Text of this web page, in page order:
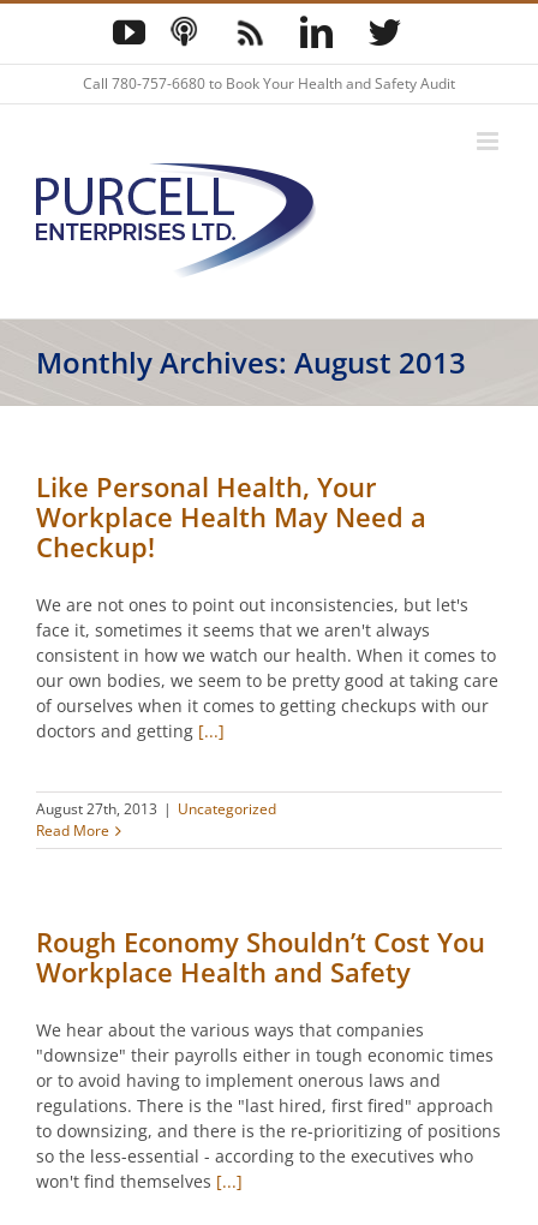
Skip
content
YouTube
Podcast
Blog LinkedInTwitter
Call 780-757-6680to Book Your Health and Safety Audit
Monthly Archives: August 2013
Like Personal Health, Your
Workplace Health May Need a
Checkup!
We are not ones to point out inconsistencies, but let's
face it, sometimes it seems that we aren't always
consistent in how we watch our health. When it comes to
our own bodies, we seem to be pretty good at taking care
of ourselves when it comes to getting checkups with our
doctors and getting [...]
August 27th, 2013 | Uncategorized
Read More
Rough Economy Shouldn’t Cost You
Workplace Health and Safety
We hear about the various ways that companies
"downsize" their payrolls either in tough economic times
or to avoid having to implement onerous laws and
regulations. There is the "last hired, first fired" approach
to downsizing, and there is the re-prioritizing of positions
so the less-essential - according to the executives who
won't find themselves [...]